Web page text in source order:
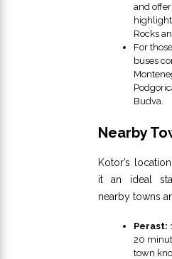
and
Rocks
For
buses
Budva.
Nearby
Kotor’s
it an ideal
nearby towns
Perast:
20
town